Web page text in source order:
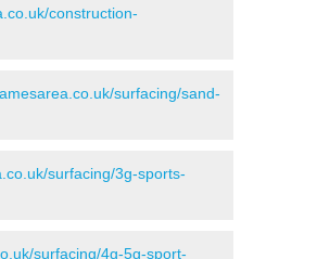
construction-
surfacing/sand-
surfacing/3g-sports-
surfacing/4g-5g-sport-